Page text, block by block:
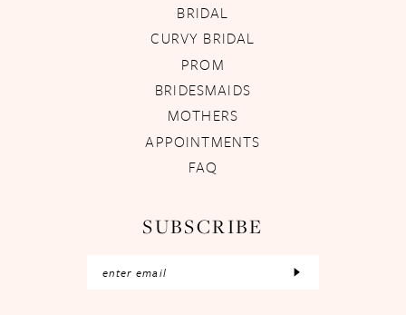
BRIDAL
CURVY BRIDAL
PROM
BRIDESMAIDS
MOTHERS
APPOINTMENTS
FAQ
SUBSCRIBE